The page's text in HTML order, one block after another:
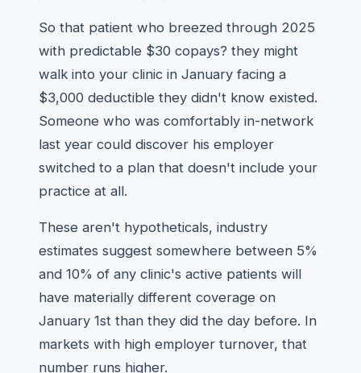
So that patient who breezed through 2025
with predictable $30 copays? they might
walk into your clinic in January facing a
$3,000 deductible they didn't know existed.
Someone who was comfortably in-network
last year could discover his employer
switched to a plan that doesn't include your
practice at all.
These aren't hypotheticals, industry
estimates suggest somewhere between 5%
and 10% of any clinic's active patients will
have materially different coverage on
January 1st than they did the day before. In
markets with high employer turnover, that
number runs higher.